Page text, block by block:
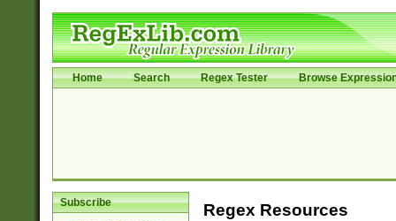
Home Search Regex Tester Browse
Subscribe Regex Resources